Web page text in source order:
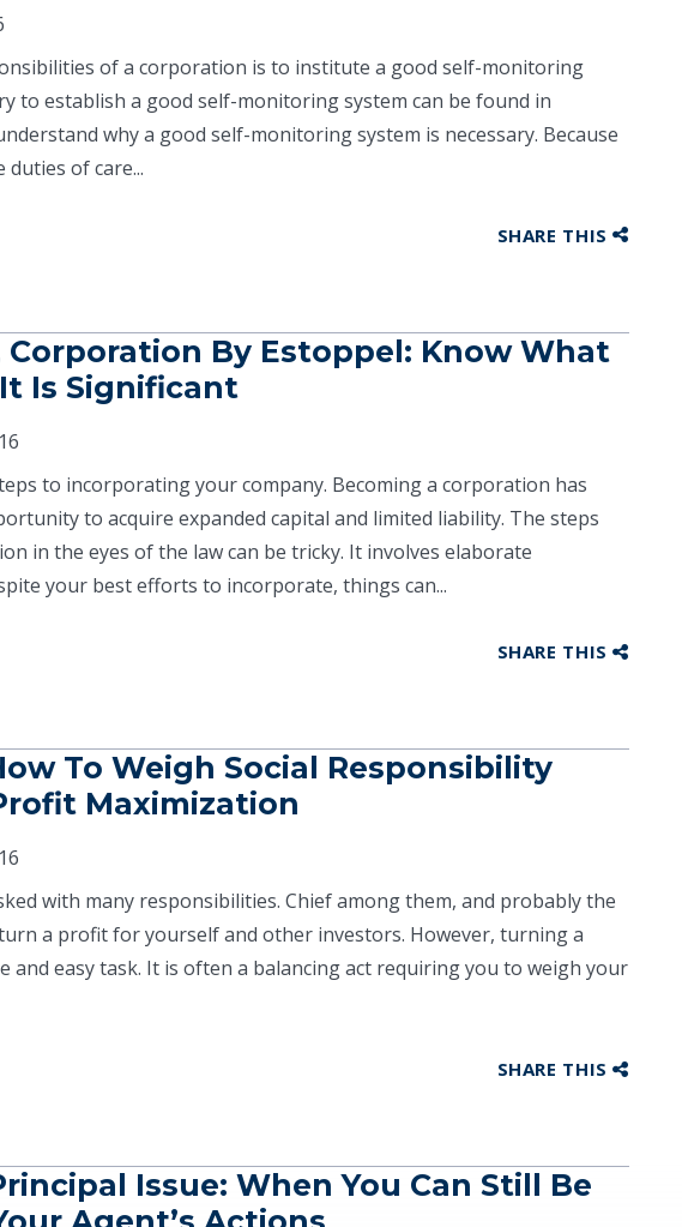
of a corporation is to institute a good self-monitoring
to establish a good self-monitoring system can be found in
why a good self-monitoring system is necessary. Because
of care...
SHARE THIS
Corporation By Estoppel: Know What
Is Significant
to incorporating your company. Becoming a corporation has
to acquire expanded capital and limited liability. The steps
in the eyes of the law can be tricky. It involves elaborate
your best efforts to incorporate, things can...
SHARE THIS
To Weigh Social Responsibility
Maximization
with many responsibilities. Chief among them, and probably the
a profit for yourself and other investors. However, turning a
and easy task. It is often a balancing act requiring you to weigh your
SHARE THIS
Issue: When You Can Still Be